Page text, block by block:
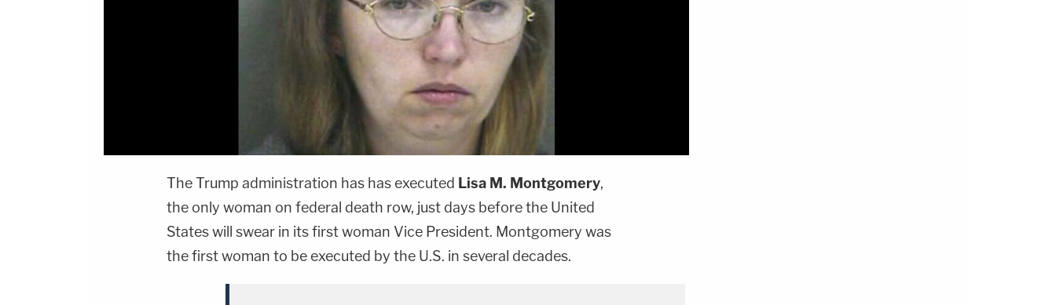
The Trump administration has has executed Lisa M. Montgomery,
the only woman on federal death row, just days before the United
States will swear in its first woman Vice President. Montgomery was
the first woman to be executed by the U.S. in several decades.